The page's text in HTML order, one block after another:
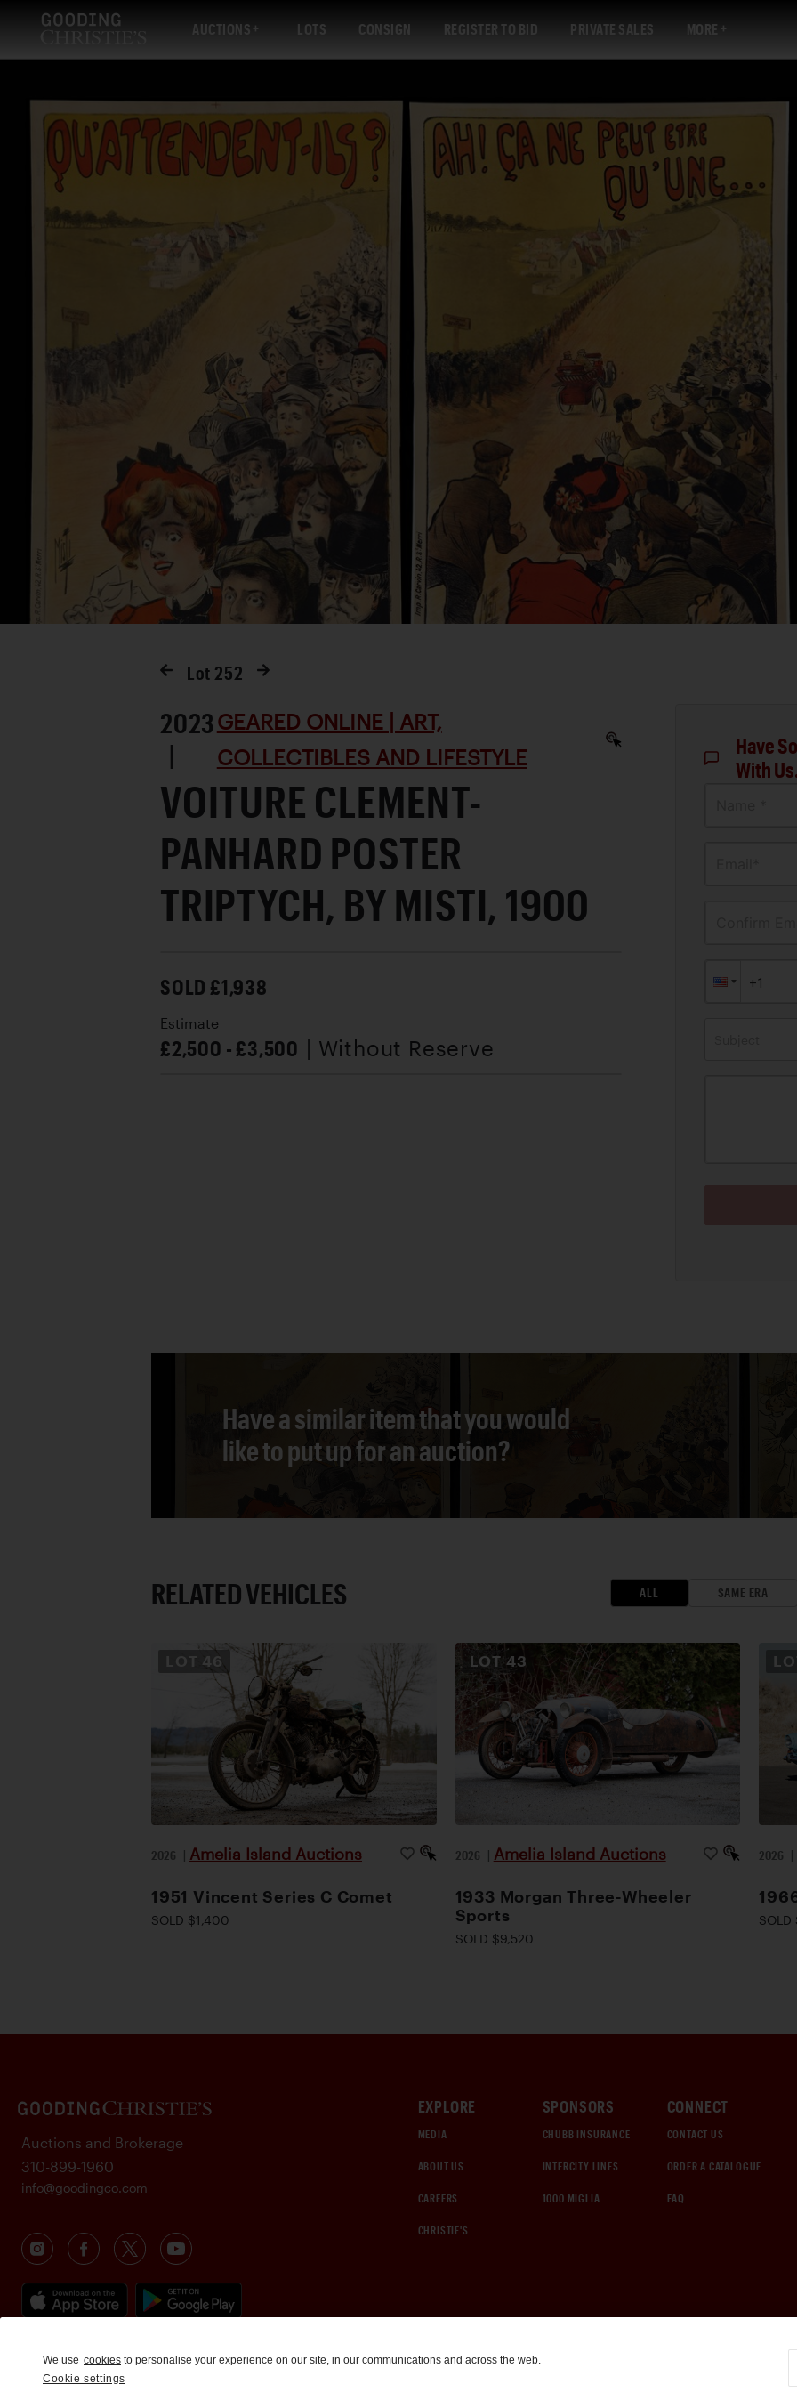
AUCTIONS LOTS CONSIGN REGISTER TO BID PRIVATE SALES MORE
Lot 252
2023
|
GEARED ONLINE | ART,
COLLECTIBLES AND LIFESTYLE
VOITURE CLEMENT-
PANHARD POSTER
TRIPTYCH, BY MISTI, 1900
SOLD £1,938
Estimate
£2,500 - £3,500 | Without Reserve
Have
With
Have a similar item that you would
like to put up for an auction?
RELATED VEHICLES ALL SAME ERA
LOT 46
2026 | Amelia Island Auctions
1951 Vincent Series C Comet
SOLD $1,400
LOT 43
2026 | Amelia Island Auctions
1933 Morgan Three-Wheeler
Sports
SOLD $9,520
2026 |
EXPLORE
MEDIA
ABOUT US
CAREERS
CHRISTIE'S
SPONSORS
CHUBB INSURANCE
INTERCITY LINES
1000 MIGLIA
CONNECT
CONTACT US
ORDER A CATALOGUE
FAQ
Auctions and Brokerage
310-899-1960
info@goodingco.com
We use cookies to personalise your experience on our site, in our communications and across the web.
Cookie settings